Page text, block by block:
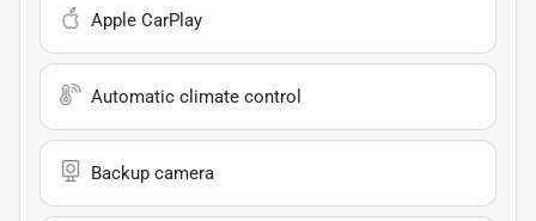
Apple CarPlay
Automatic climate control
Backup camera